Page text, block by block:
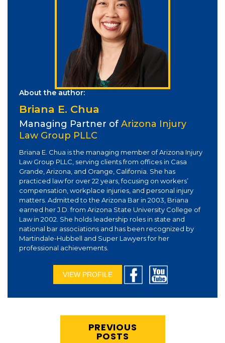
About the author:
Briana E. Chua
Managing Partner of Arizona Injury
Law Group PLLC
Briana E. Chua is the managing member of Arizona Injury
Law Group PLLC, serving clients from offices in Casa
Grande, Arizona, and Orange, California. She has
practiced law for over 22 years, focusing on workers’
compensation, workplace injuries, and personal injury
matters. Admitted to the Arizona Bar in 2003, Briana
earned her J.D. from Arizona State University College of
Law in 2002. She holds leadership roles in state and
national bar associations and has been recognized by
Martindale-Hubbell and Super Lawyers for her
professional achievements.
VIEW PROFILE
PREVIOUS
POSTS